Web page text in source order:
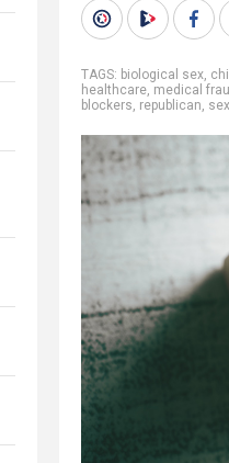
TAGS: biological sex,
healthcare, medical
blockers, republican,